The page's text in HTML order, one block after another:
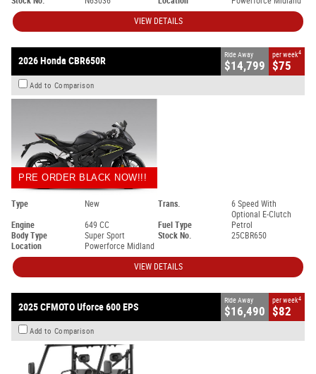
VIEW DETAILS
2026 Honda CBR650R
Ride Away
$14,799
per week4
$75
Add to Comparison
PRE ORDER BLACK NOW!!!
Type New Trans.
6 Speed With
Optional E-Clutch
Engine
649 CC Fuel Type
Petrol
Body Type
Super Sport Stock No.
25CBR650
Location
Powerforce Midland
VIEW DETAILS
2025 CFMOTO Uforce 600 EPS
Ride Away
$16,490
per week4
$82
Add to Comparison